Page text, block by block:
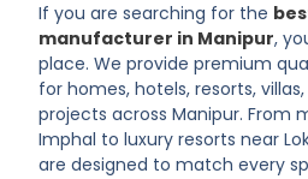
If you are searching for the
manufacturer in Manipur,
place. We provide premium
for homes, hotels, resorts,
projects across Manipur. From
Imphal to luxury resorts near
are designed to match every